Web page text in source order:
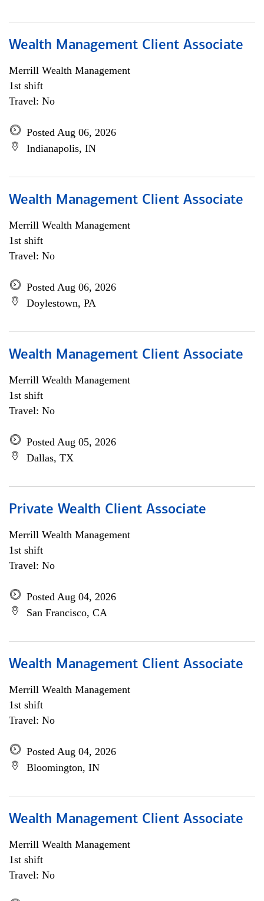
Wealth Management Client Associate
Merrill Wealth Management
1st shift
Travel: No
Posted Aug 06, 2026
Indianapolis, IN
Wealth Management Client Associate
Merrill Wealth Management
1st shift
Travel: No
Posted Aug 06, 2026
Doylestown, PA
Wealth Management Client Associate
Merrill Wealth Management
1st shift
Travel: No
Posted Aug 05, 2026
Dallas, TX
Private Wealth Client Associate
Merrill Wealth Management
1st shift
Travel: No
Posted Aug 04, 2026
San Francisco, CA
Wealth Management Client Associate
Merrill Wealth Management
1st shift
Travel: No
Posted Aug 04, 2026
Bloomington, IN
Wealth Management Client Associate
Merrill Wealth Management
1st shift
Travel: No